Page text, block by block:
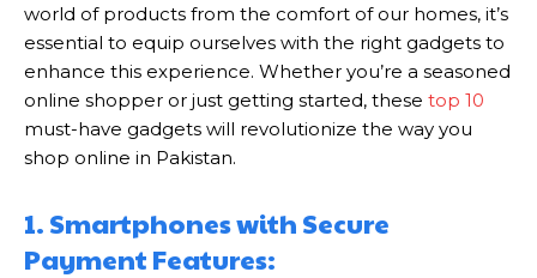
world of products from the comfort of our homes, it’s
essential to equip ourselves with the right gadgets to
enhance this experience. Whether you’re a seasoned
online shopper or just getting started, these top 10
must-have gadgets will revolutionize the way you
shop online in Pakistan.
1. Smartphones with Secure
Payment Features: